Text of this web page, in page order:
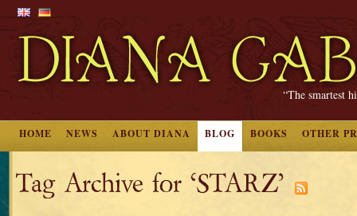
“The smartest
HOME NEWS ABOUT DIANA BLOG BOOKS OTHER
Tag Archive for ‘STARZ’